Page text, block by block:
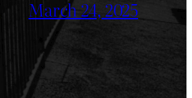
March 24, 2025